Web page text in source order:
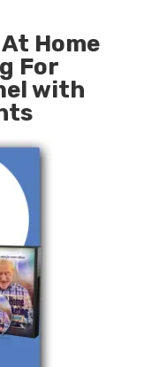
Home
For
with